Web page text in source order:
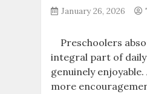
January 26, 2026
Preschoolers
integral part of daily
genuinely
more